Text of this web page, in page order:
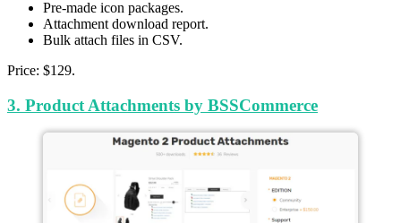
Pre-made icon packages.
Attachment download report.
Bulk attach files in CSV.
Price: $129.
3. Product Attachments by BSSCommerce